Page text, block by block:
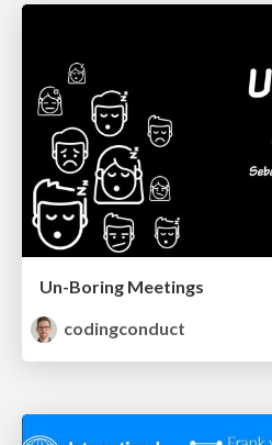
Un-Boring Meetings
codingconduct